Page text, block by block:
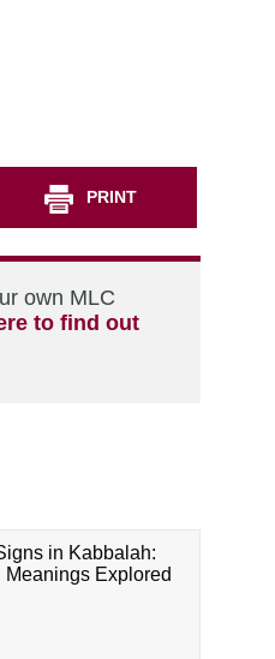
PRINT
own MLC
to find out
in Kabbalah:
Meanings Explored